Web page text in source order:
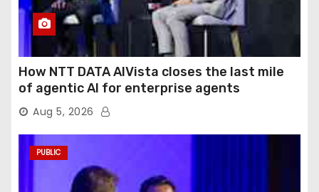
How NTT DATA AIVista closes the last mile
of agentic AI for enterprise agents
Aug 5, 2026
PUBLIC